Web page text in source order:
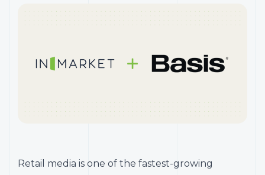
Retail media is one of the fastest-growing